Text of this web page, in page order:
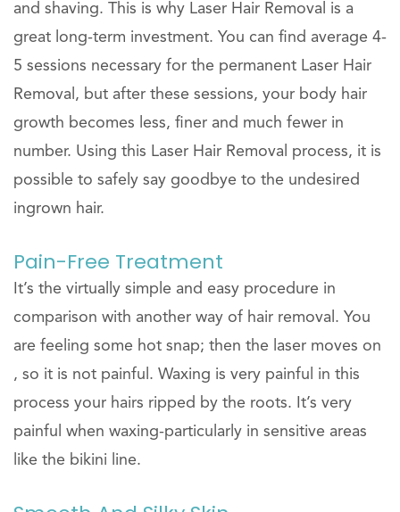
and shaving. This is why Laser Hair Removal is a
great long-term investment. You can find average 4-
5 sessions necessary for the permanent Laser Hair
Removal, but after these sessions, your body hair
growth becomes less, finer and much fewer in
number. Using this Laser Hair Removal process, it is
possible to safely say goodbye to the undesired
ingrown hair.
Pain-Free Treatment
It’s the virtually simple and easy procedure in
comparison with another way of hair removal. You
are feeling some hot snap; then the laser moves on
, so it is not painful. Waxing is very painful in this
process your hairs ripped by the roots. It’s very
painful when waxing-particularly in sensitive areas
like the bikini line.